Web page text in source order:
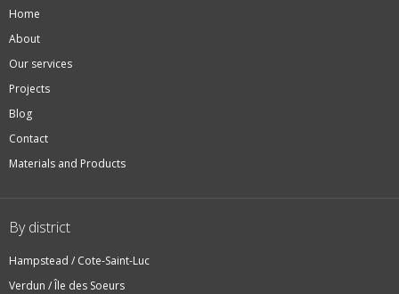
Home
About
Our services
Projects
Blog
Contact
Materials and Products
By district
Hampstead / Cote-Saint-Luc
Verdun / Île des Soeurs